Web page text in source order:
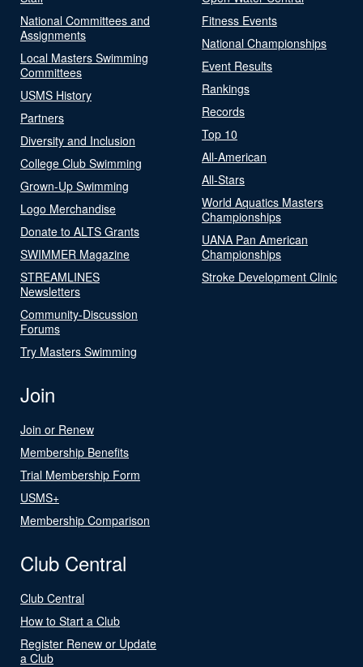
National Committees and
Assignments
Local Masters Swimming
Committees
USMS History
Partners
Diversity and Inclusion
College Club Swimming
Grown-Up Swimming
Logo Merchandise
Donate to ALTS Grants
SWIMMER Magazine
STREAMLINES
Newsletters
Community-Discussion
Forums
Try Masters Swimming
Fitness Events
National Championships
Event Results
Rankings
Records
Top 10
All-American
All-Stars
World Aquatics Masters
Championships
UANA Pan American
Championships
Stroke Development Clinic
Join
Join or Renew
Membership Benefits
Trial Membership Form
USMS+
Membership Comparison
Club Central
Club Central
How to Start a Club
Register Renew or Update
a Club